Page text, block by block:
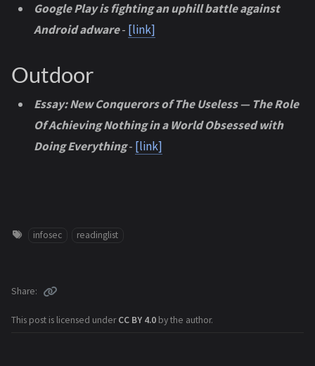
Google Play is fighting an uphill battle against
Android adware- [link]
Outdoor
Essay: New Conquerors of The Useless — The Role
Of Achieving Nothing in a World Obsessed with
Doing Everything- [link]
infosec readinglist
This post is licensed underCC BY 4.0 by the author.
Share